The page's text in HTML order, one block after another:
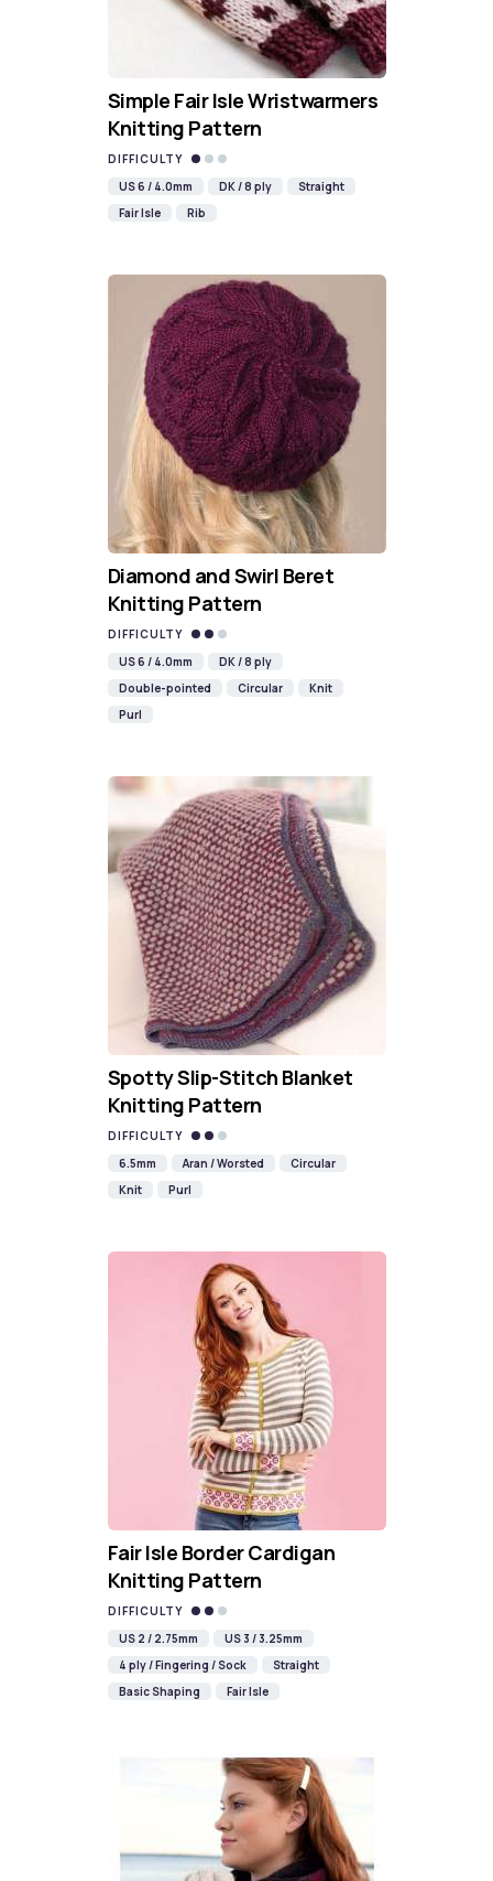
Simple Fair Isle Wristwarmers
Knitting Pattern
DIFFICULTY
US 6 / 4.0mm
DK / 8 ply
Straight
Fair Isle
Rib
Diamond and Swirl Beret
Knitting Pattern
DIFFICULTY
US 6 / 4.0mm
DK / 8 ply
Double-pointed
Circular
Knit
Purl
Spotty Slip-Stitch Blanket
Knitting Pattern
DIFFICULTY
6.5mm
Aran / Worsted
Circular
Knit
Purl
Fair Isle Border Cardigan
Knitting Pattern
DIFFICULTY
US 2 / 2.75mm
US 3 / 3.25mm
4 ply / Fingering / Sock
Straight
Basic Shaping
Fair Isle